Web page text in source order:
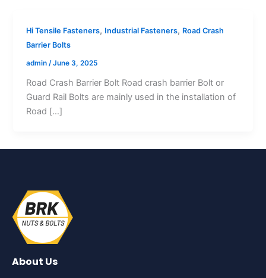
Hi Tensile Fasteners, Industrial Fasteners, Road Crash
Barrier Bolts
admin/June 3, 2025
Road Crash Barrier Bolt Road crash barrier Bolt or
Guard Rail Bolts are mainly used in the installation of
Road […]
About Us